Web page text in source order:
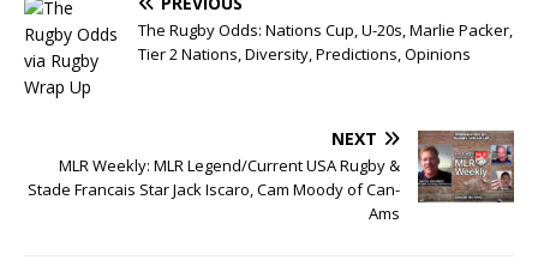
The Rugby Odds: Nations Cup, U-20s, Marlie Packer,
Tier 2 Nations, Diversity, Predictions, Opinions
NEXT
MLR Weekly: MLR Legend/Current USA Rugby &
Stade Francais Star Jack Iscaro, Cam Moody of Can-
Ams